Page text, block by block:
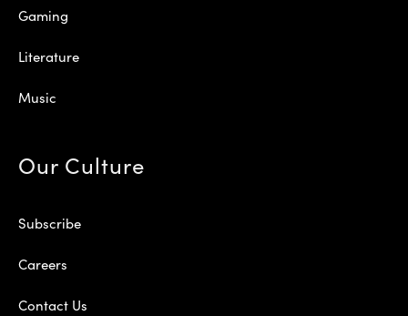
Gaming
Literature
Music
Our Culture
Subscribe
Careers
Contact Us